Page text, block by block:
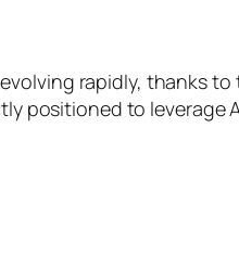
rapidly, thanks
positioned to leverage